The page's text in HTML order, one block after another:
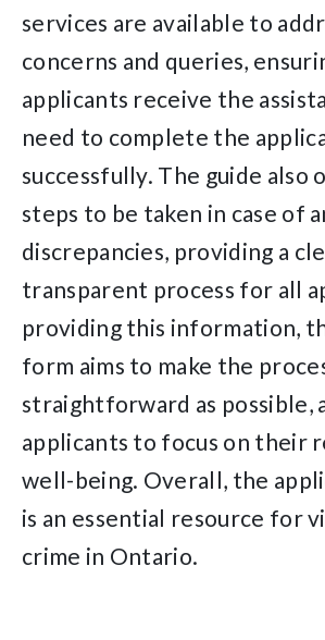
services are available to
concerns and queries,
applicants receive the
need to complete the
successfully. The guide also
steps to be taken in case of
discrepancies, providing a
transparent process for all
providing this information,
form aims to make the
straightforward as possible,
applicants to focus on their
well-being. Overall, the
is an essential resource for
crime in Ontario.